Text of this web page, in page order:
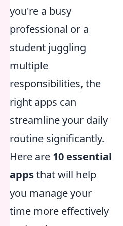
you're a busy
professional or a
student juggling
multiple
responsibilities, the
right apps can
streamline your daily
routine significantly.
Here are 10 essential
appsthat will help
you manage your
time more effectively